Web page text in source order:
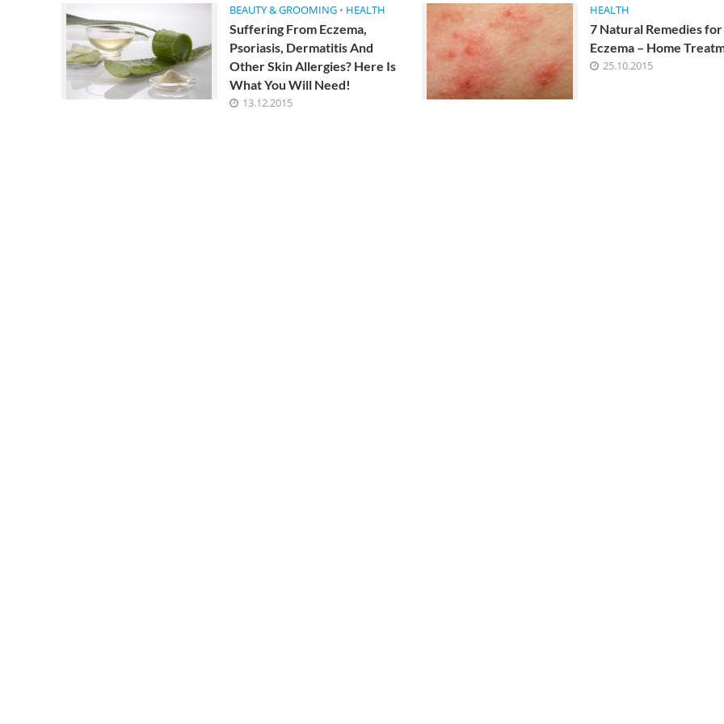
consultation with a gastroenterologist, immunologist, allergist, nutritionist is additionally recommended.
BEAUTY & GROOMING • HEALTH
Suffering From Eczema,
Psoriasis, Dermatitis And
Other Skin Allergies? Here Is
What You Will Need!
13.12.2015
HEALTH
7 Natural Remedies for
Eczema – Home
25.10.2015